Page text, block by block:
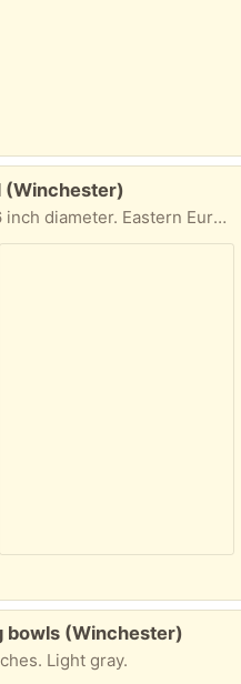
(Winchester)
Eastern Europe is out of date.
bowls (Winchester)
Light gray.